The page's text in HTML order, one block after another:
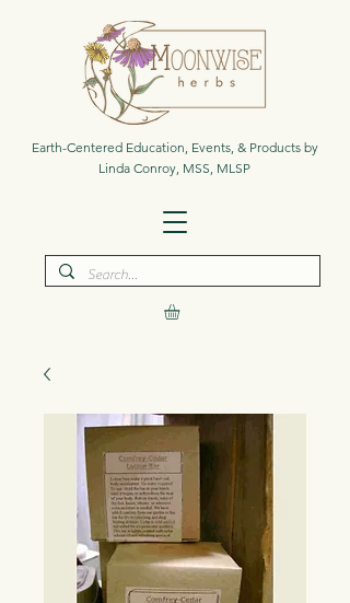
Earth-Centered Education, Events, & Products by
Linda Conroy, MSS, MLSP